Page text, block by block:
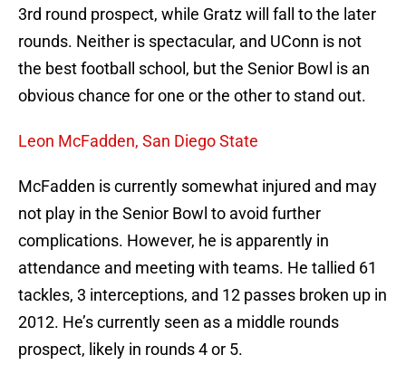
3rd round prospect, while Gratz will fall to the later
rounds. Neither is spectacular, and UConn is not
the best football school, but the Senior Bowl is an
obvious chance for one or the other to stand out.
Leon McFadden, San Diego State
McFadden is currently somewhat injured and may
not play in the Senior Bowl to avoid further
complications. However, he is apparently in
attendance and meeting with teams. He tallied 61
tackles, 3 interceptions, and 12 passes broken up in
2012. He’s currently seen as a middle rounds
prospect, likely in rounds 4 or 5.